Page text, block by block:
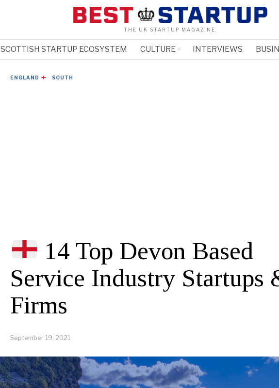
THE UK STARTUP MAGAZINE.
SCOTTISH STARTUP ECOSYSTEM CULTURE INTERVIEWS
ENGLAND · SOUTH
14 Top Devon Based
Service Industry Startups
Firms
September 19, 2021